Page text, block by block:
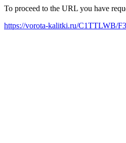
To proceed to the URL you have
https://vorota-kalitki.ru/C1TTLWB/